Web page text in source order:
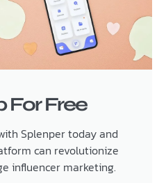
For Free
Splenper today and
can revolutionize
influencer marketing.